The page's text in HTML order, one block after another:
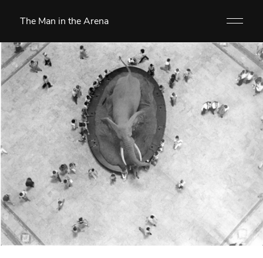
The Man in the Arena